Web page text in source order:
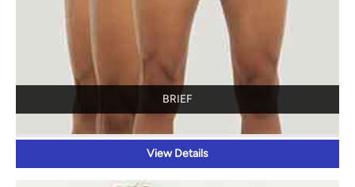
BRIEF
View Details